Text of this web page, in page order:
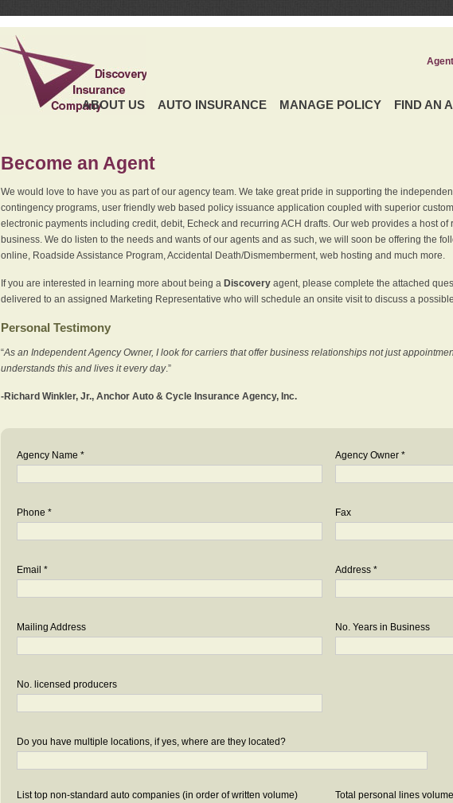
ABOUT US AUTO INSURANCE MANAGE POLICY FIND AN
Become an Agent
We would love to have you as part of our agency team. We take great pride in supporting the
contingency programs, user friendly web based policy issuance application coupled with superior
electronic payments including credit, debit, Echeck and recurring ACH drafts. Our web provides a host
business. We do listen to the needs and wants of our agents and as such, we will soon be offering the
online, Roadside Assistance Program, Accidental Death/Dismemberment, web hosting and much more.
If you are interested in learning more about being a Discoveryagent, please complete the attached
delivered to an assigned Marketing Representative who will schedule an onsite visit to discuss a
Personal Testimony
“As an Independent Agency Owner, I look for carriers that offer business relationships not just
understands this and lives it every day.”
-Richard Winkler, Jr., Anchor Auto & Cycle Insurance Agency, Inc.
Agency Name * Agency Owner *
Phone * Fax
Email * Address *
Mailing Address No. Years in Business
No. licensed producers
Do you have multiple locations, if yes, where are they located?
List top non-standard auto companies (in order of written volume) Total personal lines